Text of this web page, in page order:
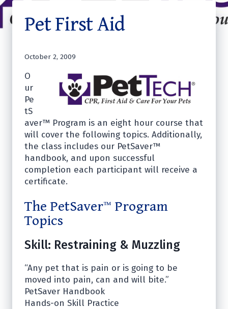
Pet First Aid
October 2, 2009
O
ur
Pe
tS
aver™ Program is an eight hour course that
will cover the following topics. Additionally,
the class includes our PetSaver™
handbook, and upon successful
completion each participant will receive a
certificate.
The PetSaver™ Program
Topics
Skill: Restraining & Muzzling
“Any pet that is pain or is going to be
moved into pain, can and will bite.”
PetSaver Handbook
Hands-on Skill Practice